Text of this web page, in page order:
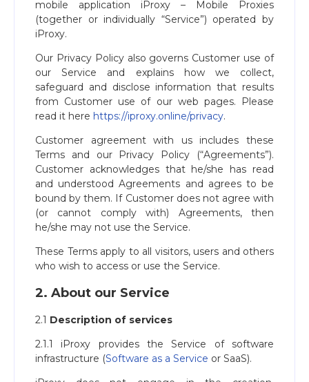
mobile application iProxy – Mobile Proxies
(together or individually “Service”) operated by
iProxy.
Our Privacy Policy also governs Customer use of
our Service and explains how we collect,
safeguard and disclose information that results
from Customer use of our web pages. Please
read it here https://iproxy.online/privacy.
Customer agreement with us includes these
Terms and our Privacy Policy (“Agreements”).
Customer acknowledges that he/she has read
and understood Agreements and agrees to be
bound by them. If Customer does not agree with
(or cannot comply with) Agreements, then
he/she may not use the Service.
These Terms apply to all visitors, users and others
who wish to access or use the Service.
2. About our Service
2.1 Description of services
2.1.1 iProxy provides the Service of software
infrastructure (Software as a Service or SaaS).